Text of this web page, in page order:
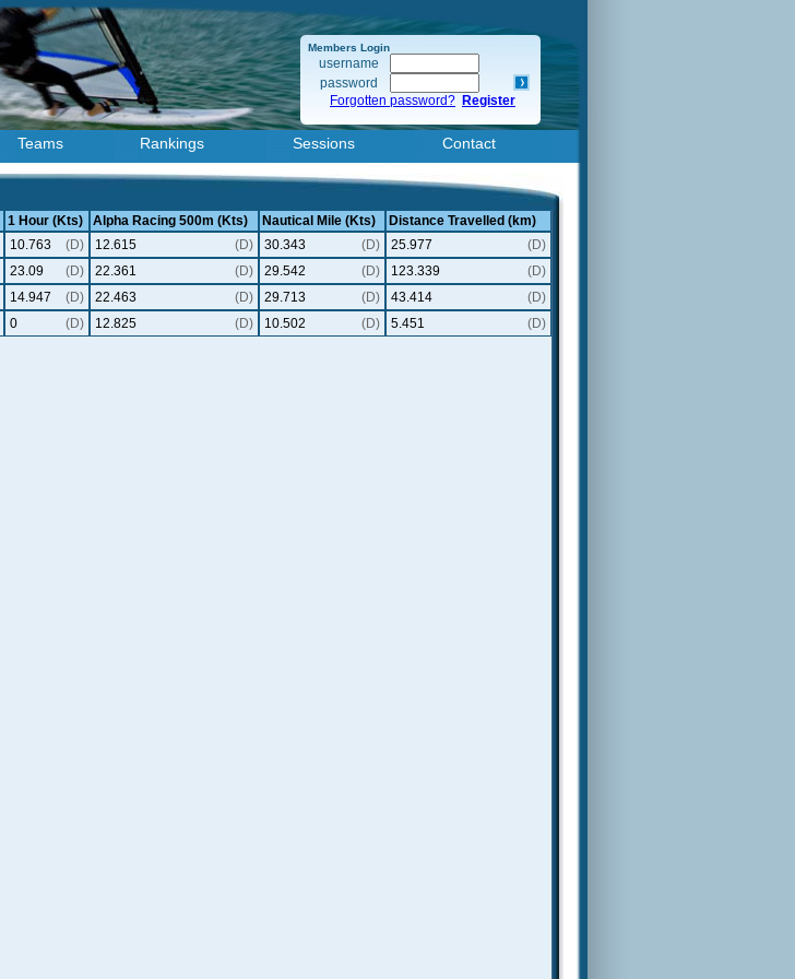
Members Login
username
password
Forgotten password? Register
Teams Rankings Sessions Contact
1 Hour (Kts) Alpha Racing 500m (Kts) Nautical Mile (Kts)
Distance Travelled (km)
10.763 (D) 12.615 (D) 30.343 (D) 25.977
(D)
23.09 (D) 22.361 (D) 29.542 (D) 123.339
(D)
14.947 (D) 22.463 (D) 29.713 (D) 43.414
(D)
0 (D) 12.825 (D) 10.502 (D) 5.451
(D)